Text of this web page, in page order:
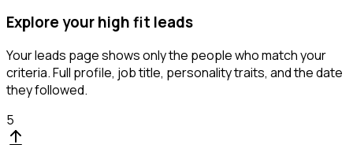
Explore your high fit leads
Your leads page shows only the people who match your
criteria. Full profile, job title, personality traits, and the date
they followed.
5